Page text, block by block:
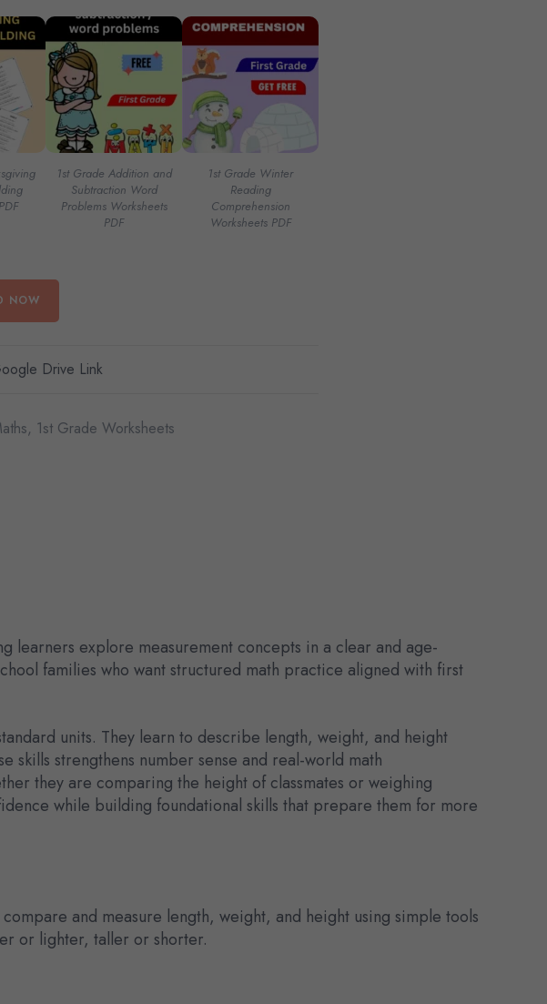
1st Grade Addition and
Subtraction Word
Problems Worksheets
PDF
1st Grade Winter
Reading
Comprehension
Worksheets PDF
NOW
Drive Link
, 1st Grade Worksheets
learners explore measurement concepts in a clear and age-
families who want structured math practice aligned with first
units. They learn to describe length, weight, and height
strengthens number sense and real-world math
they are comparing the height of classmates or weighing
while building foundational skills that prepare them for more
and measure length, weight, and height using simple tools
or lighter, taller or shorter.